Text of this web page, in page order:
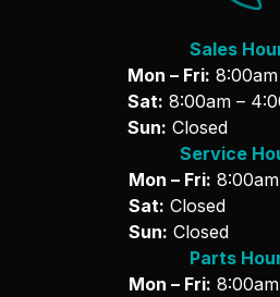
Sales
Mon – Fri:
Sat: 8:00am –
Sun: Closed
Service
Mon – Fri:
Sat: Closed
Sun: Closed
Parts
Mon – Fri: